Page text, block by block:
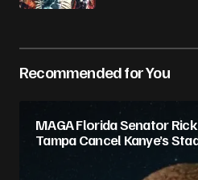
Recommended for You
MAGA Florida Senator
Tampa Cancel Kanye’s